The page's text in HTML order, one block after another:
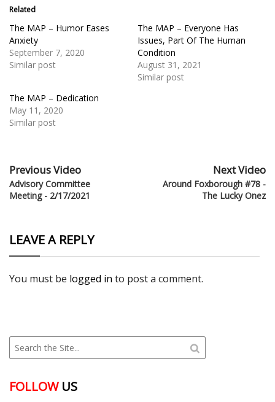
Related
The MAP – Humor Eases
Anxiety
September 7, 2020
Similar post
The MAP – Everyone Has
Issues, Part Of The Human
Condition
August 31, 2021
Similar post
The MAP – Dedication
May 11, 2020
Similar post
Previous Video
Advisory Committee
Meeting - 2/17/2021
Next Video
Around Foxborough #78 -
The Lucky Onez
LEAVE A REPLY
You must be logged in to post a comment.
FOLLOWUS